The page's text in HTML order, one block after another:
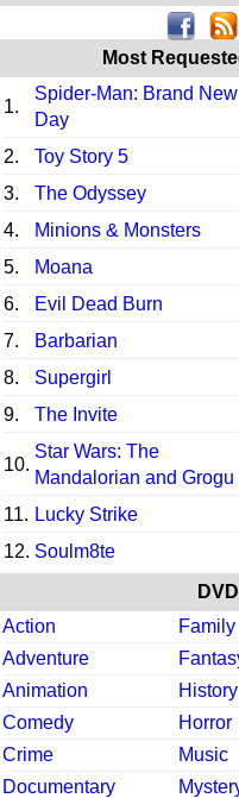
Most
1.
Spider-Man: Brand New
Day
2. Toy Story 5
3.
The Odyssey
4.
Minions & Monsters
5.
Moana
6.
Evil Dead Burn
7.
Barbarian
8.
Supergirl
9.
The Invite
10.
Star Wars: The
Mandalorian and Grogu
11. Lucky Strike
12. Soulm8te
Action
Family
Adventure
Animation
History
Comedy
Horror
Crime
Music
Documentary